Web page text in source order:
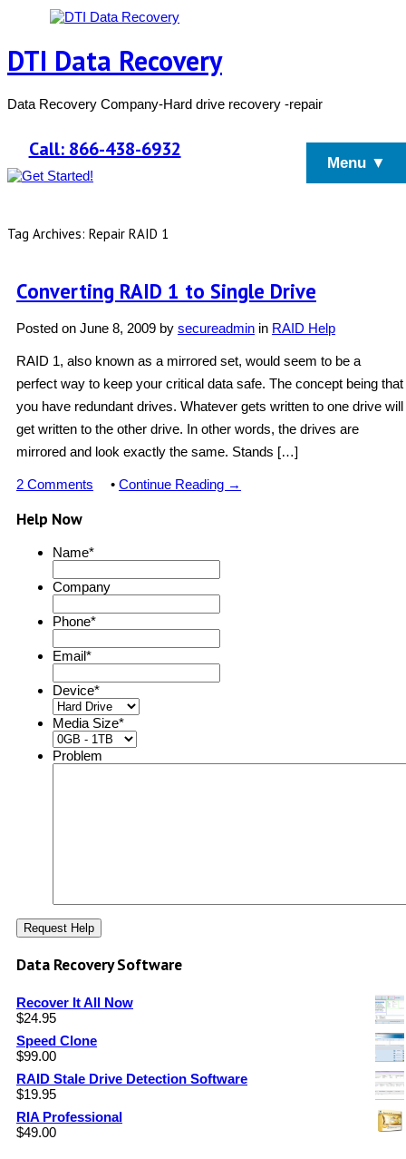
DTI Data Recovery
Data Recovery Company-Hard drive recovery -repair
Call: 866-438-6932
Menu ▼
Tag Archives: Repair RAID 1
Converting RAID 1 to Single Drive
Posted on June 8, 2009 by secureadmin in RAID Help
RAID 1, also known as a mirrored set, would seem to be a
perfect way to keep your critical data safe. The concept being that
you have redundant drives. Whatever gets written to one drive will
get written to the other drive. In other words, the drives are
mirrored and look exactly the same. Stands […]
2 Comments • Continue Reading →
Help Now
Name*
Company
Phone*
Email*
Device*
Media Size*
Problem
Data Recovery Software
Recover It All Now
$24.95
Speed Clone
$99.00
RAID Stale Drive Detection Software
$19.95
RIA Professional
$49.00